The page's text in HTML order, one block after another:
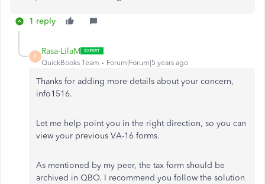
1 reply
R
Rasa-LilaM
QuickBooks Team Forum|Forum|5 years ago
Thanks for adding more details about your concern,
info1516.
Let me help point you in the right direction, so you can
view your previous VA-16 forms.
As mentioned by my peer, the tax form should be
archived in QBO. I recommend you follow the solution